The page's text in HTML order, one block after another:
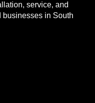
service, and
businesses in South